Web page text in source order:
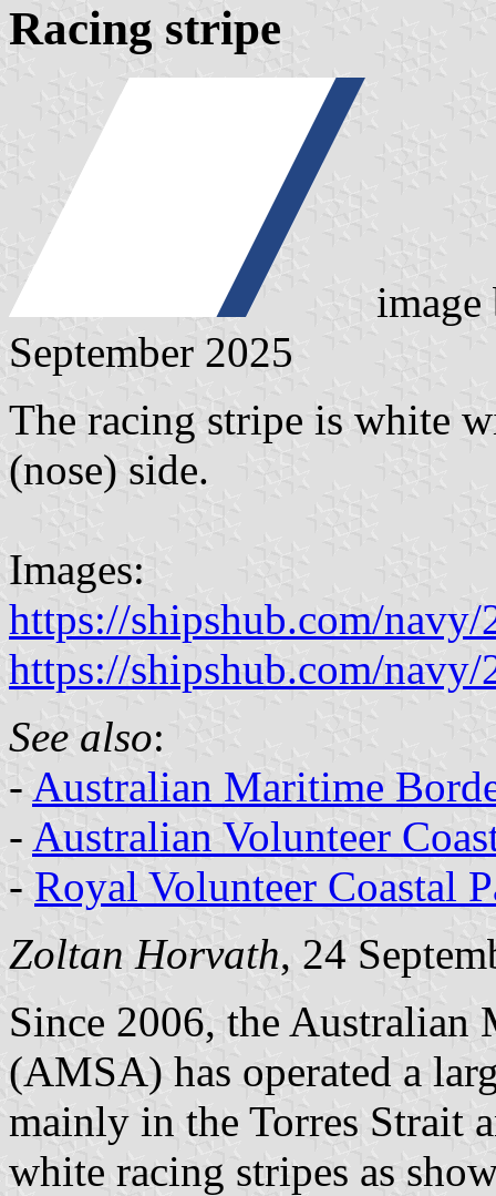
Racing stripe
September 2025
The racing stripe is white
(nose) side.
Images:
https://shipshub.com/
https://shipshub.com/
See also:
- Australian Maritime
- Australian Volunteer
- Royal Volunteer Coastal
Zoltan Horvath, 24
Since 2006, the
(AMSA) has operated a
mainly in the Torres Strait
white racing stripes as